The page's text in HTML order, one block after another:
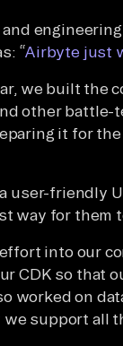
“Airbyte just
we built the
other battle-
it for
user-friendly
way for them
into our
CDK so that
worked on
we support all